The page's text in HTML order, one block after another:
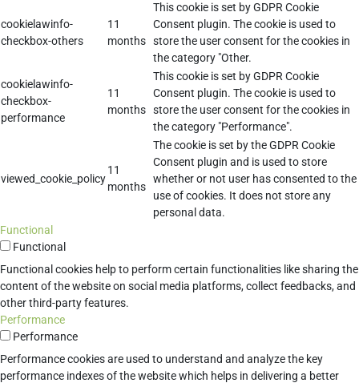
cookielawinfo-
checkbox-others
11
months
This cookie is set by GDPR Cookie
Consent plugin. The cookie is used to
store the user consent for the cookies in
the category "Other.
cookielawinfo-
checkbox-
performance
11
months
This cookie is set by GDPR Cookie
Consent plugin. The cookie is used to
store the user consent for the cookies in
the category "Performance".
viewed_cookie_policy
11
months
The cookie is set by the GDPR Cookie
Consent plugin and is used to store
whether or not user has consented to the
use of cookies. It does not store any
personal data.
Functional
Functional
Functional cookies help to perform certain functionalities like sharing the
content of the website on social media platforms, collect feedbacks, and
other third-party features.
Performance
Performance
Performance cookies are used to understand and analyze the key
performance indexes of the website which helps in delivering a better